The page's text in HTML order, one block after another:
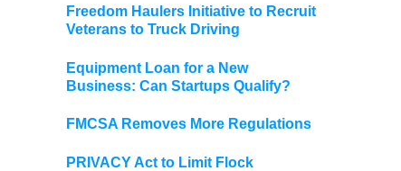
Freedom Haulers Initiative to Recruit
Veterans to Truck Driving
Equipment Loan for a New
Business: Can Startups Qualify?
FMCSA Removes More Regulations
PRIVACY Act to Limit Flock